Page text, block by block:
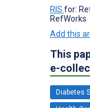
RIS for:
RefWorks
Add this
This
e-
Diabetes